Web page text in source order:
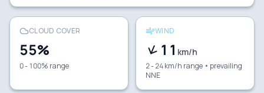
CLOUD COVER
55%
0 - 100% range
WIND
11 km/h
2 - 24 km/h range • prevailing
NNE